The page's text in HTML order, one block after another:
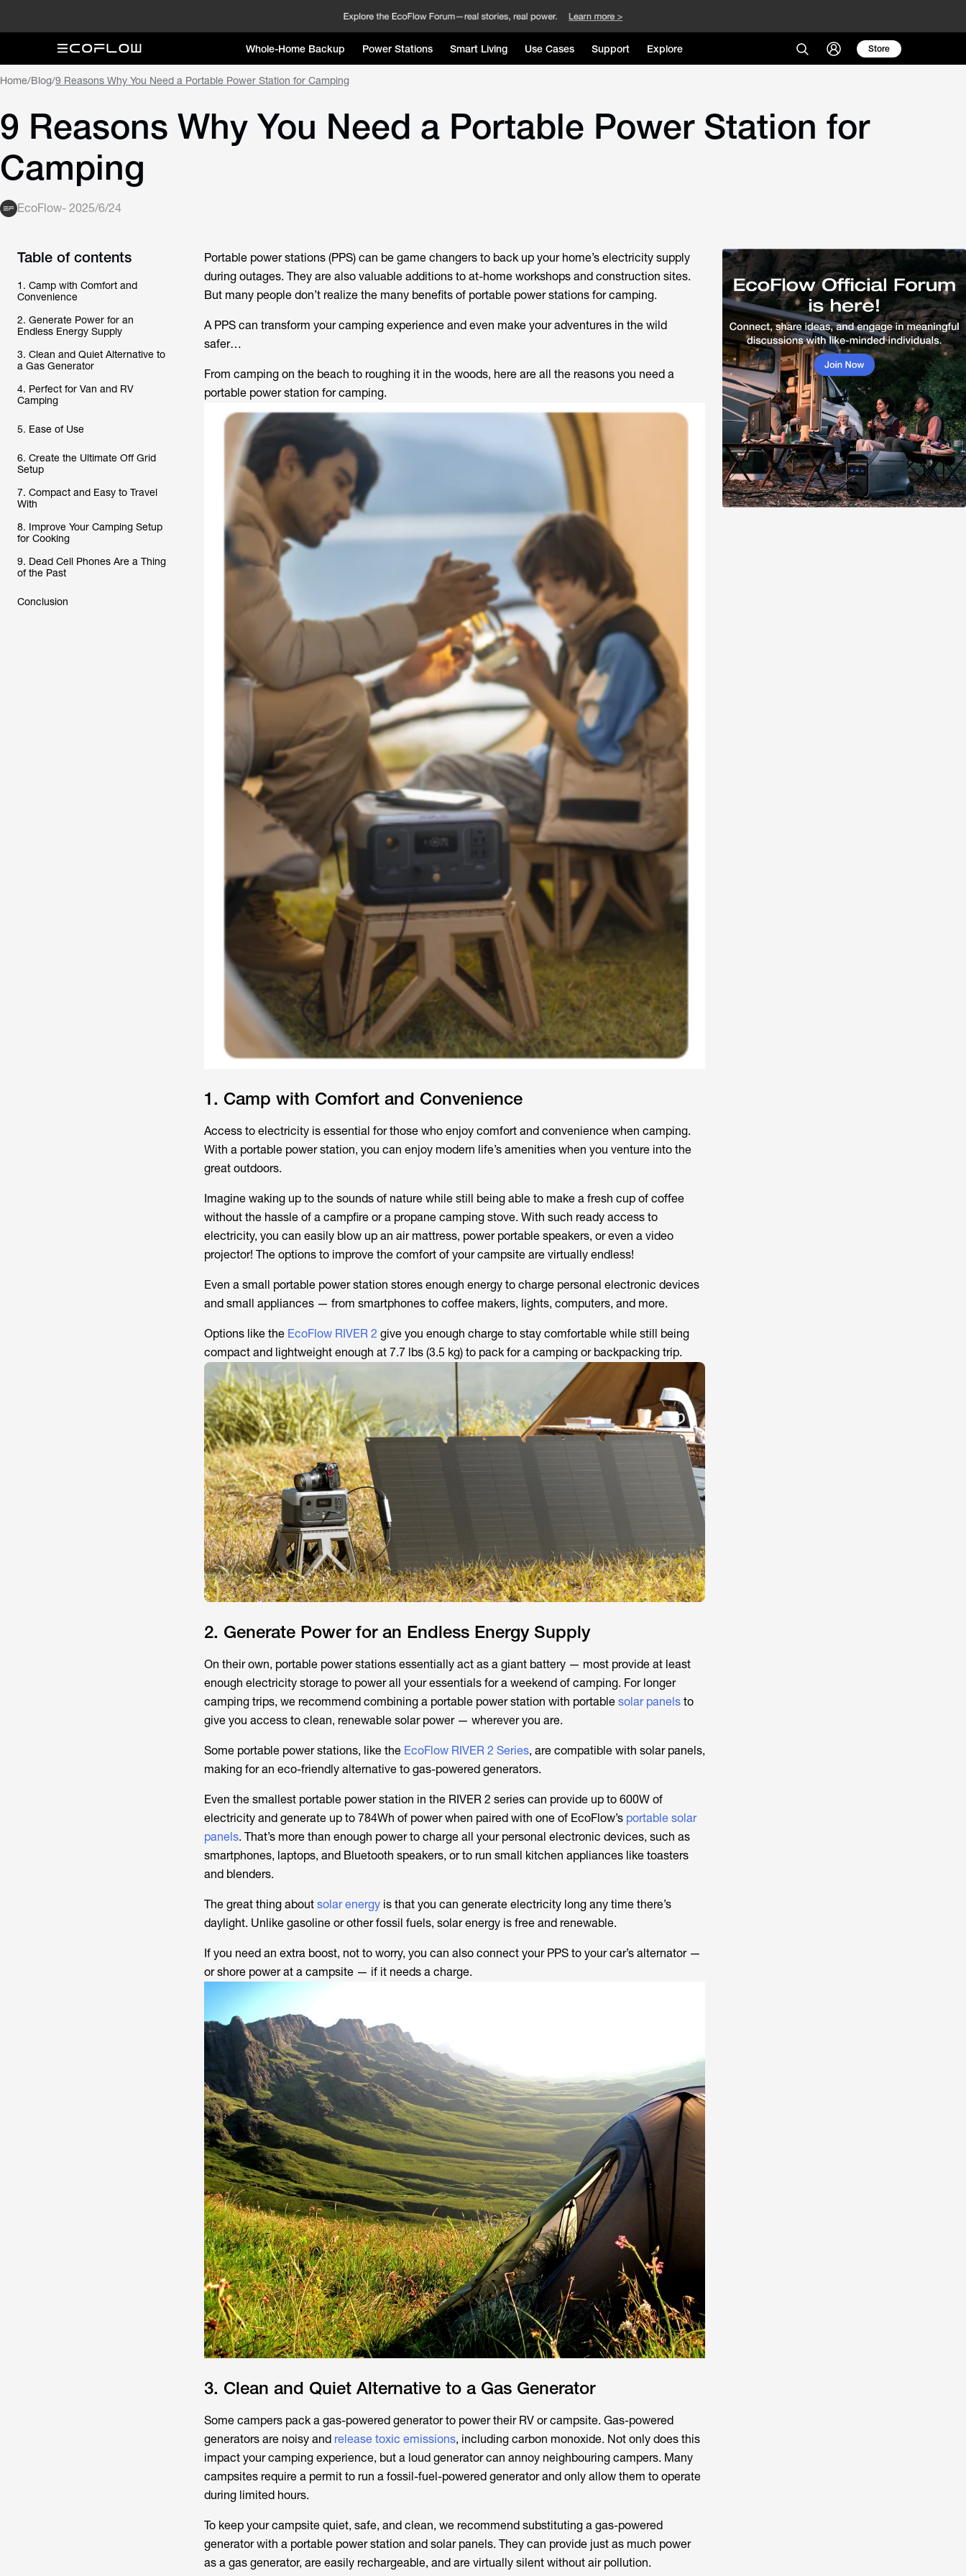
Whole-Home Backup Power Stations Smart Living Use Cases Support Explore Store
Home/Blog/9 Reasons Why You Need a Portable Power Station for Camping
9 Reasons Why You Need a Portable Power Station for
Camping
EcoFlow- 2025/6/24
Table of contents
1. Camp with Comfort and
Convenience
2. Generate Power for an
Endless Energy Supply
3. Clean and Quiet Alternative to
a Gas Generator
4. Perfect for Van and RV
Camping
5. Ease of Use
6. Create the Ultimate Off Grid
Setup
7. Compact and Easy to Travel
With
8. Improve Your Camping Setup
for Cooking
9. Dead Cell Phones Are a Thing
of the Past
Conclusion
Portable power stations (PPS) can be game changers to back up your home’s electricity supply
during outages. They are also valuable additions to at-home workshops and construction sites.
But many people don’t realize the many benefits of portable power stations for camping.
A PPS can transform your camping experience and even make your adventures in the wild
safer…
From camping on the beach to roughing it in the woods, here are all the reasons you need a
portable power station for camping.
1. Camp with Comfort and Convenience
Access to electricity is essential for those who enjoy comfort and convenience when camping.
With a portable power station, you can enjoy modern life’s amenities when you venture into the
great outdoors.
Imagine waking up to the sounds of nature while still being able to make a fresh cup of coffee
without the hassle of a campfire or a propane camping stove. With such ready access to
electricity, you can easily blow up an air mattress, power portable speakers, or even a video
projector! The options to improve the comfort of your campsite are virtually endless!
Even a small portable power station stores enough energy to charge personal electronic devices
and small appliances — from smartphones to coffee makers, lights, computers, and more.
Options like the EcoFlow RIVER 2 give you enough charge to stay comfortable while still being
compact and lightweight enough at 7.7 lbs (3.5 kg) to pack for a camping or backpacking trip.
2. Generate Power for an Endless Energy Supply
On their own, portable power stations essentially act as a giant battery — most provide at least
enough electricity storage to power all your essentials for a weekend of camping. For longer
camping trips, we recommend combining a portable power station with portable solar panelsto
give you access to clean, renewable solar power — wherever you are.
Some portable power stations, like the EcoFlow RIVER 2 Series, are compatible with solar panels,
making for an eco-friendly alternative to gas-powered generators.
Even the smallest portable power station in the RIVER 2 series can provide up to 600W of
electricity and generate up to 784Wh of power when paired with one of EcoFlow’s portable solar
panels. That’s more than enough power to charge all your personal electronic devices, such as
smartphones, laptops, and Bluetooth speakers, or to run small kitchen appliances like toasters
and blenders.
The great thing about solar energyis that you can generate electricity long any time there’s
daylight. Unlike gasoline or other fossil fuels, solar energy is free and renewable.
If you need an extra boost, not to worry, you can also connect your PPS to your car’s alternator —
or shore power at a campsite — if it needs a charge.
3. Clean and Quiet Alternative to a Gas Generator
Some campers pack a gas-powered generator to power their RV or campsite. Gas-powered
generators are noisy andrelease toxic emissions, including carbon monoxide. Not only does this
impact your camping experience, but a loud generator can annoy neighbouring campers. Many
campsites require a permit to run a fossil-fuel-powered generator and only allow them to operate
during limited hours.
To keep your campsite quiet, safe, and clean, we recommend substituting a gas-powered
generator with a portable power station and solar panels. They can provide just as much power
as a gas generator, are easily rechargeable, and are virtually silent without air pollution.